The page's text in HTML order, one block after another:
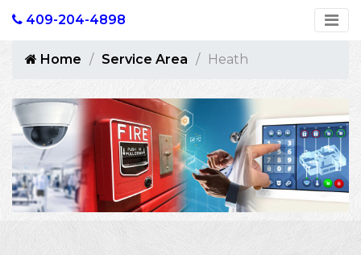
409-204-4898
Home Service Area Heath